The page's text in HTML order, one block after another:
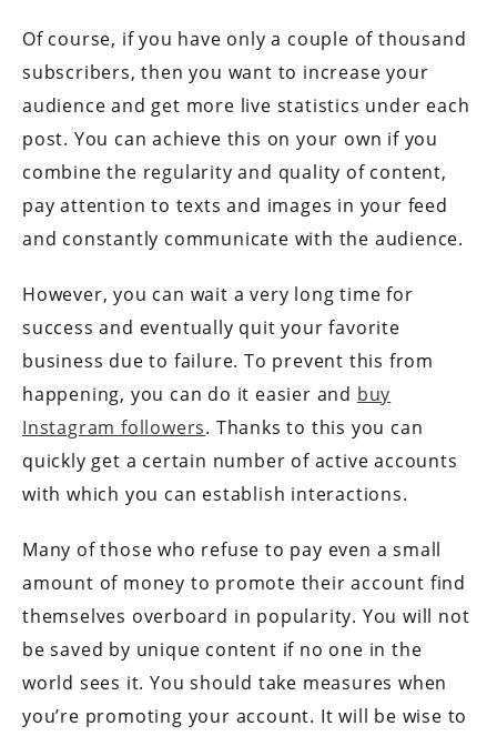
Of course, if you have only a couple of thousand
subscribers, then you want to increase your
audience and get more live statistics under each
post. You can achieve this on your own if you
combine the regularity and quality of content,
pay attention to texts and images in your feed
and constantly communicate with the audience.
However, you can wait a very long time for
success and eventually quit your favorite
business due to failure. To prevent this from
happening, you can do it easier and buy
Instagram followers. Thanks to this you can
quickly get a certain number of active accounts
with which you can establish interactions.
Many of those who refuse to pay even a small
amount of money to promote their account find
themselves overboard in popularity. You will not
be saved by unique content if no one in the
world sees it. You should take measures when
you’re promoting your account. It will be wise to